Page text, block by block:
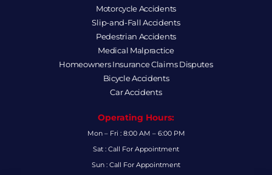
Motorcycle Accidents
Slip-and-Fall Accidents
Pedestrian Accidents
Medical Malpractice
Homeowners Insurance Claims Disputes
Bicycle Accidents
Car Accidents
Operating Hours:
Mon – Fri : 8:00 AM – 6:00 PM
Sat : Call For Appointment
Sun : Call For Appointment